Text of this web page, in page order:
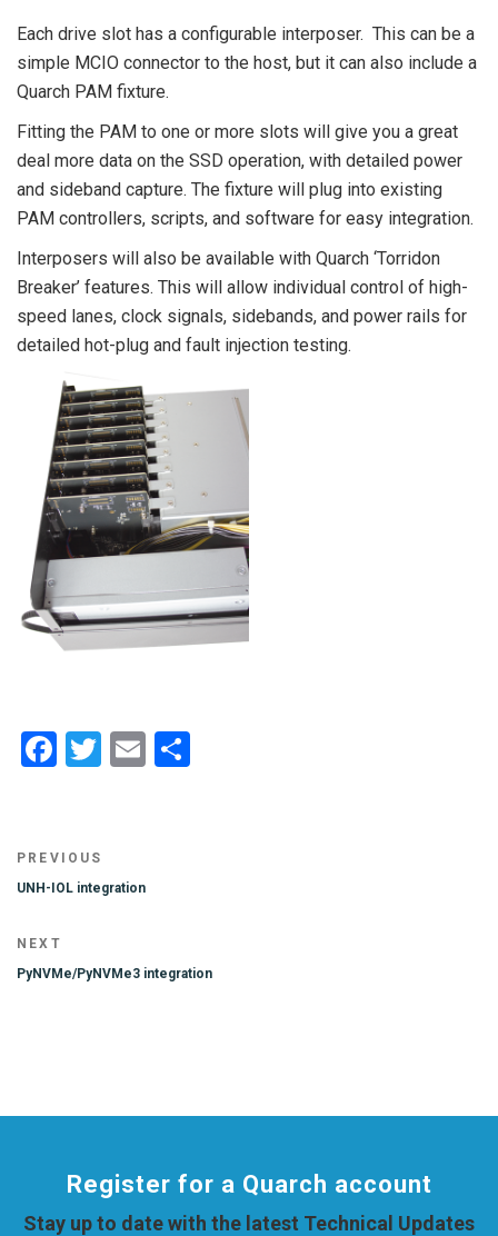
Each drive slot has a configurable interposer. This can be a
simple MCIO connector to the host, but it can also include a
Quarch PAM fixture.
Fitting the PAM to one or more slots will give you a great
deal more data on the SSD operation, with detailed power
and sideband capture. The fixture will plug into existing
PAM controllers, scripts, and software for easy integration.
Interposers will also be available with Quarch ‘Torridon
Breaker’ features. This will allow individual control of high-
speed lanes, clock signals, sidebands, and power rails for
detailed hot-plug and fault injection testing.
Facebook
Twitter
Email
Post
navigation
Previous
Post
PREVIOUS
UNH-IOL integration
Next
Post
NEXT
PyNVMe/PyNVMe3 integration
Register for a Quarch account
Stay up to date with the latest Technical Updates